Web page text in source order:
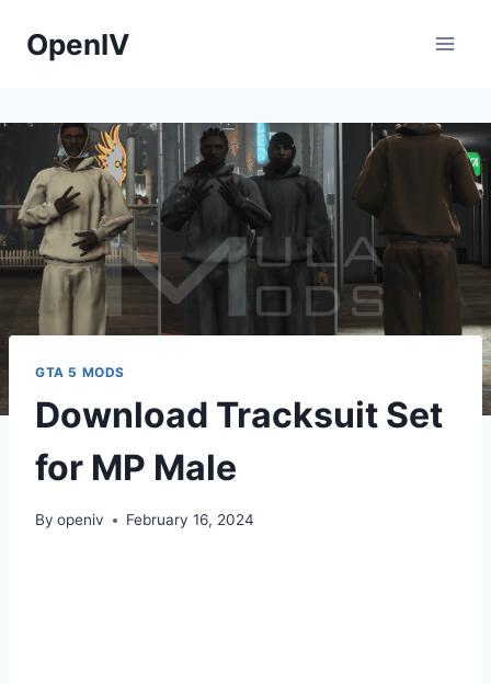
OpenIV
GTA 5 MODS
Download Tracksuit Set
for MP Male
By openiv February 16, 2024